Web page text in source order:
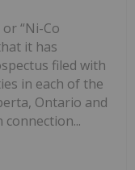
“Ni-Co
it has
filed with
in each of the
Ontario and
connection...